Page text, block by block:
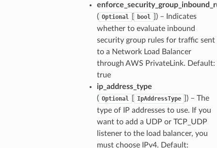
( Optional bool
) – Indicates
whether to evaluate inbound
security group rules for traffic sent
to a Network Load Balancer
through AWS PrivateLink. Default:
true
ip_address_type
( Optional IpAddressType
) – The
type of IP addresses to use. If you
want to add a UDP or TCP_UDP
listener to the load balancer, you
must choose IPv4. Default: